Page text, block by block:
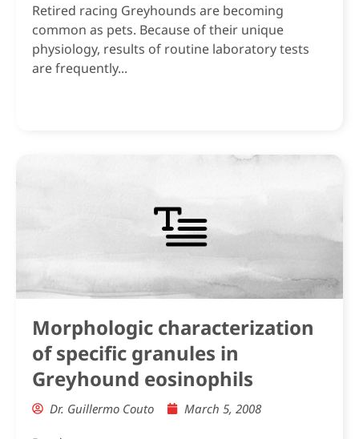
Retired racing Greyhounds are becoming
common as pets. Because of their unique
physiology, results of routine laboratory tests
are frequently...
Morphologic characterization
of specific granules in
Greyhound eosinophils
Dr. Guillermo Couto March 5, 2008